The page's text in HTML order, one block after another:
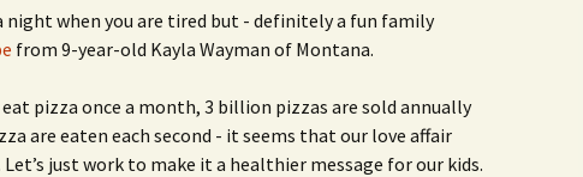
night when you are tired but - definitely a fun family
from 9-year-old Kayla Wayman of Montana.
pizza once a month, 3 billion pizzas are sold annually
are eaten each second - it seems that our love affair
just work to make it a healthier message for our kids.